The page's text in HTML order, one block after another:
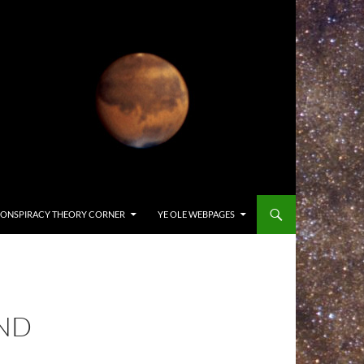
THEORY CORNER YE OLE WEBPAGES